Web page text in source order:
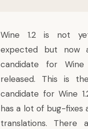
Wine 1.2 is not
expected but now
candidate for
released. This is
candidate for Wine
has a lot of bug-fixes
translations.